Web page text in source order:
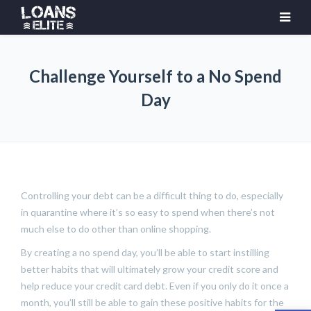
Challenge Yourself to a No Spend
Day
Controlling your debt can be a difficult thing to do, especially
in quarantine where it’s so easy to spend when there’s not
much else to do other than online shopping.
By creating a no spend day, you’ll be able to start instilling
better habits that will ultimately grow your credit score and
help reduce your credit card debt. Even if you only do it once a
month, you’ll still be able to gain these positive habits for the